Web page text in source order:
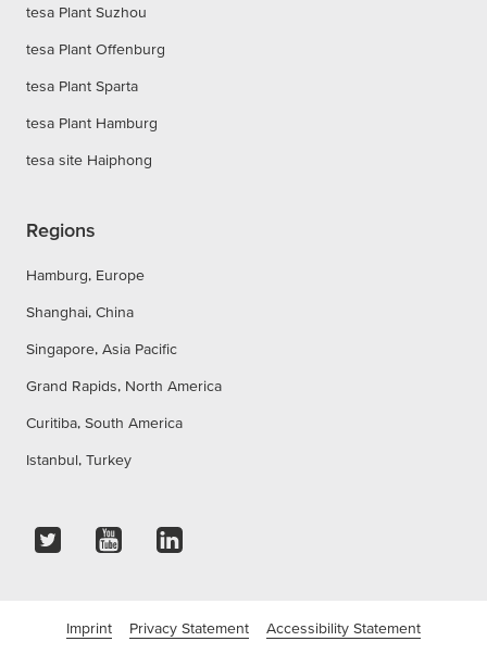
tesa Plant Suzhou
tesa Plant Offenburg
tesa Plant Sparta
tesa Plant Hamburg
tesa site Haiphong
Regions
Hamburg, Europe
Shanghai, China
Singapore, Asia Pacific
Grand Rapids, North America
Curitiba, South America
Istanbul, Turkey
Imprint Privacy Statement Accessibility Statement